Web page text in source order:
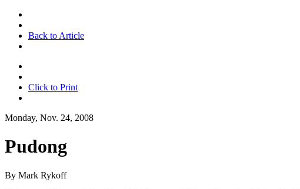
Back to Article
Click to Print
Monday, Nov. 24, 2008
Pudong
By Mark Rykoff